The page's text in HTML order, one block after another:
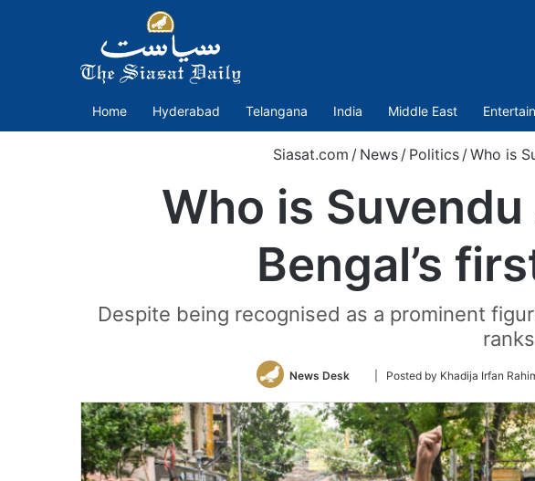
Home Hyderabad Telangana India Middle East
Siasat.com / News / Politics / Who is
Who is
Bengal’s
Despite being recognised as a prominent
News Desk
Follow
Twitter
| Posted by Khadija Irfan